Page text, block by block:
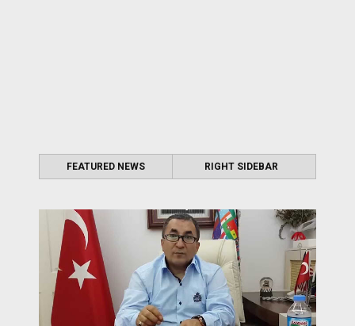
FEATURED NEWS RIGHT SIDEBAR